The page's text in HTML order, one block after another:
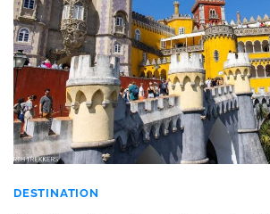
DESTINATION